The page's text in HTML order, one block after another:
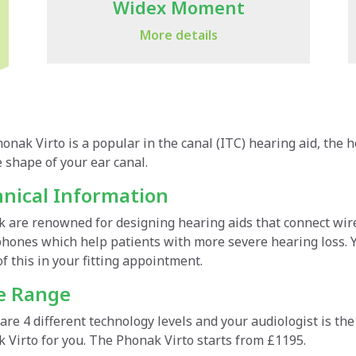
Widex Moment
More details
Virto is a popular in the canal (ITC) hearing aid, the
shape of your ear canal.
Information
are renowned for designing hearing aids that connect
which help patients with more severe hearing
this in your fitting appointment.
Range
4 different technology levels and your audiologist is
Virto for you. The Phonak Virto starts from £1195.
Moment, is claimed to be the world's first smart
based on the listening environment. The Widex app
Highlights
its unique SoundSense Learn technology for
optimising performance in challenging listening
Range
types across different technology levels, your
Own is the next-generation of hearing aid, custom-
the same revolutionary technology as the Oticon More,
Information
Own hearing aids are fitted with Oticon's trademark
using 12 million real-life sound scenes to ensure
levels to fit each situation.
Range